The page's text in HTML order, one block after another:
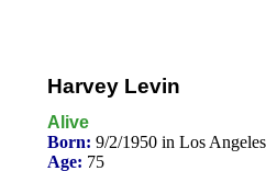
Harvey Levin
Alive
Born: 9/2/1950 in Los
Age: 75